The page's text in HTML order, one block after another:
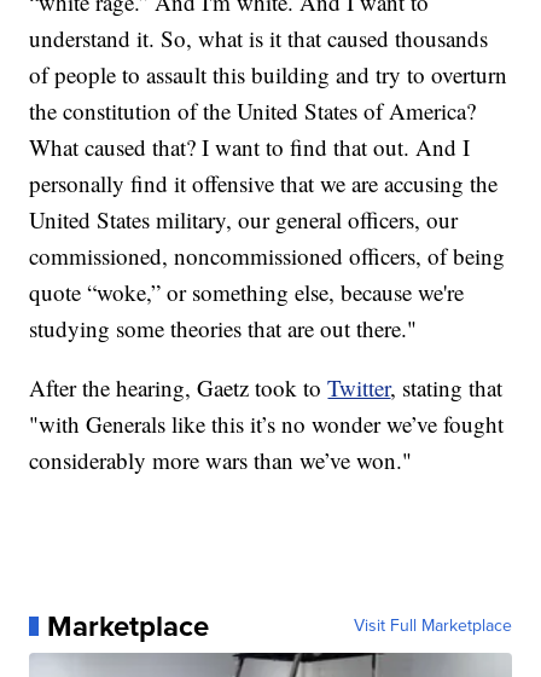
understand it. So, what is it that caused thousands
of people to assault this building and try to overturn
the constitution of the United States of America?
What caused that? I want to find that out. And I
personally find it offensive that we are accusing the
United States military, our general officers, our
commissioned, noncommissioned officers, of being
quote “woke,” or something else, because we're
studying some theories that are out there."
After the hearing, Gaetz took toTwitter, stating that
"with Generals like this it’s no wonder we’ve fought
considerably more wars than we’ve won."
Marketplace Visit Full Marketplace